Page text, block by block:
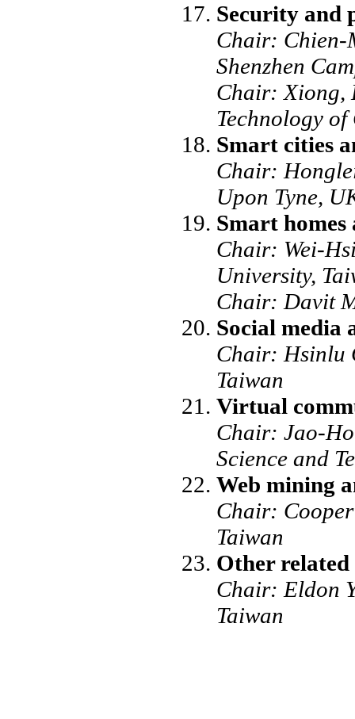
Security and
Chair: Chien-
Shenzhen
Chair: Xiong,
Technology
Smart cities
Chair:
Upon Tyne,
Smart homes
Chair: Wei-
University,
Chair: Davit
Social media
Chair: Hsinlu
Taiwan
Virtual
Chair: Jao-
Science and
Web mining
Chair:
Taiwan
Other related
Chair: Eldon
Taiwan